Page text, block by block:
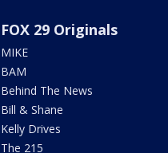
FOX 29 Originals
MIKE
BAM
Behind The News
Bill & Shane
Kelly Drives
The 215